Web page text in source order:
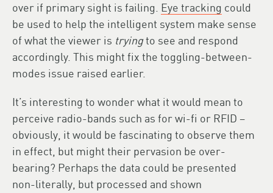
over if primary sight is failing. Eye tracking could
be used to help the intelligent system make sense
of what the viewer is tryingto see and respond
accordingly. This might fix the toggling-between-
modes issue raised earlier.
It’s interesting to wonder what it would mean to
perceive radio-bands such as for wi-fi or RFID –
obviously, it would be fascinating to observe them
in effect, but might their pervasion be over-
bearing? Perhaps the data could be presented
non-literally, but processed and shown